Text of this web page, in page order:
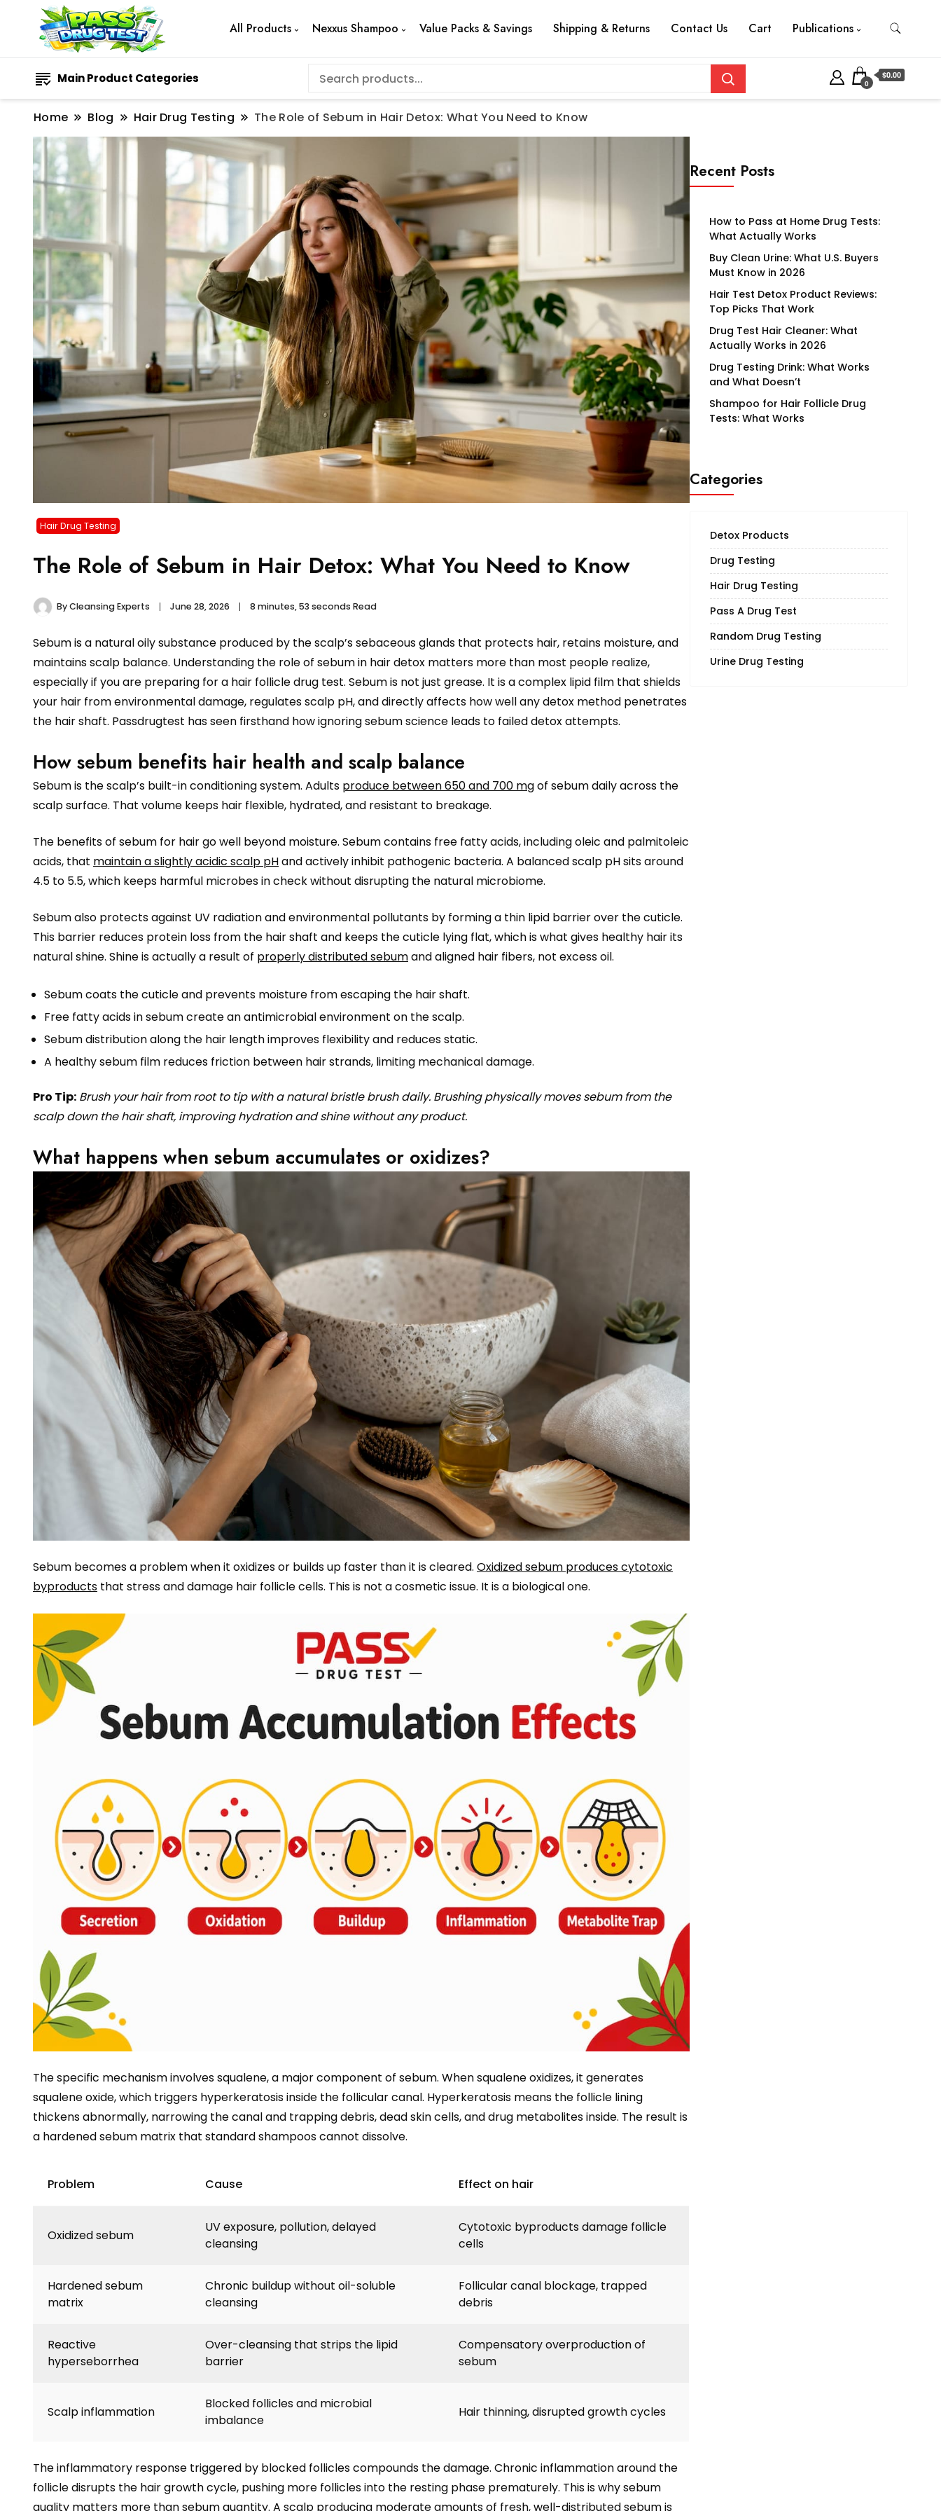
All Products Nexxus Shampoo Value Packs & Savings Shipping & Returns Contact Us Cart Publications
Main Product Categories 0
$0.00
Home Blog Hair Drug Testing The Role of Sebum in Hair Detox: What You Need to Know
Hair Drug Testing
The Role of Sebum in Hair Detox: What You Need to Know
ByCleansing Experts June 28, 2026 8 minutes, 53 seconds Read
Sebum is a natural oily substance produced by the scalp’s sebaceous glands that protects hair, retains moisture, and
maintains scalp balance. Understanding the role of sebum in hair detox matters more than most people realize,
especially if you are preparing for a hair follicle drug test. Sebum is not just grease. It is a complex lipid film that shields
your hair from environmental damage, regulates scalp pH, and directly affects how well any detox method penetrates
the hair shaft. Passdrugtest has seen firsthand how ignoring sebum science leads to failed detox attempts.
How sebum benefits hair health and scalp balance
Sebum is the scalp’s built-in conditioning system. Adults produce between 650 and 700 mgof sebum daily across the
scalp surface. That volume keeps hair flexible, hydrated, and resistant to breakage.
The benefits of sebum for hair go well beyond moisture. Sebum contains free fatty acids, including oleic and palmitoleic
acids, that maintain a slightly acidic scalp pHand actively inhibit pathogenic bacteria. A balanced scalp pH sits around
4.5 to 5.5, which keeps harmful microbes in check without disrupting the natural microbiome.
Sebum also protects against UV radiation and environmental pollutants by forming a thin lipid barrier over the cuticle.
This barrier reduces protein loss from the hair shaft and keeps the cuticle lying flat, which is what gives healthy hair its
natural shine. Shine is actually a result of properly distributed sebumand aligned hair fibers, not excess oil.
Sebum coats the cuticle and prevents moisture from escaping the hair shaft.
Free fatty acids in sebum create an antimicrobial environment on the scalp.
Sebum distribution along the hair length improves flexibility and reduces static.
A healthy sebum film reduces friction between hair strands, limiting mechanical damage.
Pro Tip: Brush your hair from root to tip with a natural bristle brush daily. Brushing physically moves sebum from the
scalp down the hair shaft, improving hydration and shine without any product.
What happens when sebum accumulates or oxidizes?
Sebum becomes a problem when it oxidizes or builds up faster than it is cleared. Oxidized sebum produces cytotoxic
byproducts that stress and damage hair follicle cells. This is not a cosmetic issue. It is a biological one.
The specific mechanism involves squalene, a major component of sebum. When squalene oxidizes, it generates
squalene oxide, which triggers hyperkeratosis inside the follicular canal. Hyperkeratosis means the follicle lining
thickens abnormally, narrowing the canal and trapping debris, dead skin cells, and drug metabolites inside. The result is
a hardened sebum matrix that standard shampoos cannot dissolve.
Problem Cause Effect on hair
Oxidized sebum
UV exposure, pollution, delayed
cleansing
Cytotoxic byproducts damage follicle
cells
Hardened sebum
matrix
Chronic buildup without oil-soluble
cleansing
Follicular canal blockage, trapped
debris
Reactive
hyperseborrhea
Over-cleansing that strips the lipid
barrier
Compensatory overproduction of
sebum
Scalp inflammation
Blocked follicles and microbial
imbalance
Hair thinning, disrupted growth cycles
The inflammatory response triggered by blocked follicles compounds the damage. Chronic inflammation around the
follicle disrupts the hair growth cycle, pushing more follicles into the resting phase prematurely. This is why sebum
quality matters more than sebum quantity. A scalp producing moderate amounts of fresh, well-distributed sebum is
Recent Posts
How to Pass at Home Drug Tests:
What Actually Works
Buy Clean Urine: What U.S. Buyers
Must Know in 2026
Hair Test Detox Product Reviews:
Top Picks That Work
Drug Test Hair Cleaner: What
Actually Works in 2026
Drug Testing Drink: What Works
and What Doesn’t
Shampoo for Hair Follicle Drug
Tests: What Works
Categories
Detox Products
Drug Testing
Hair Drug Testing
Pass A Drug Test
Random Drug Testing
Urine Drug Testing